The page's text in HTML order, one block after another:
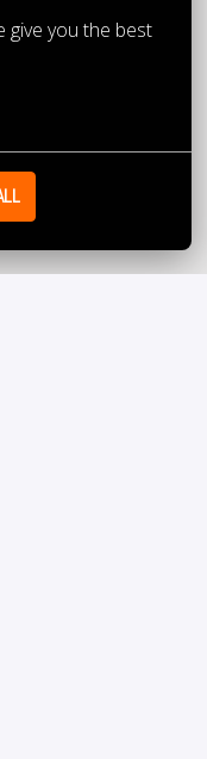
give you the best